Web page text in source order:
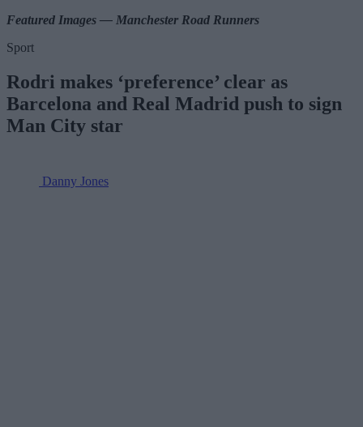
Featured Images — Manchester Road Runners
Sport
Rodri makes ‘preference’ clear as
Barcelona and Real Madrid push to sign
Man City star
Danny Jones